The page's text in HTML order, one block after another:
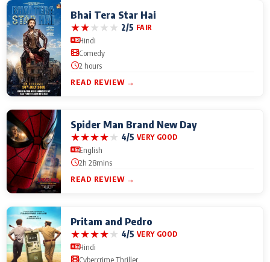
Bhai Tera Star Hai
★★★★★ 2/5 FAIR
Hindi
Comedy
2 hours
READ REVIEW →
Spider Man Brand New Day
★★★★★ 4/5 VERY GOOD
English
2h 28mins
READ REVIEW →
Pritam and Pedro
★★★★★ 4/5 VERY GOOD
Hindi
Cybercrime Thriller